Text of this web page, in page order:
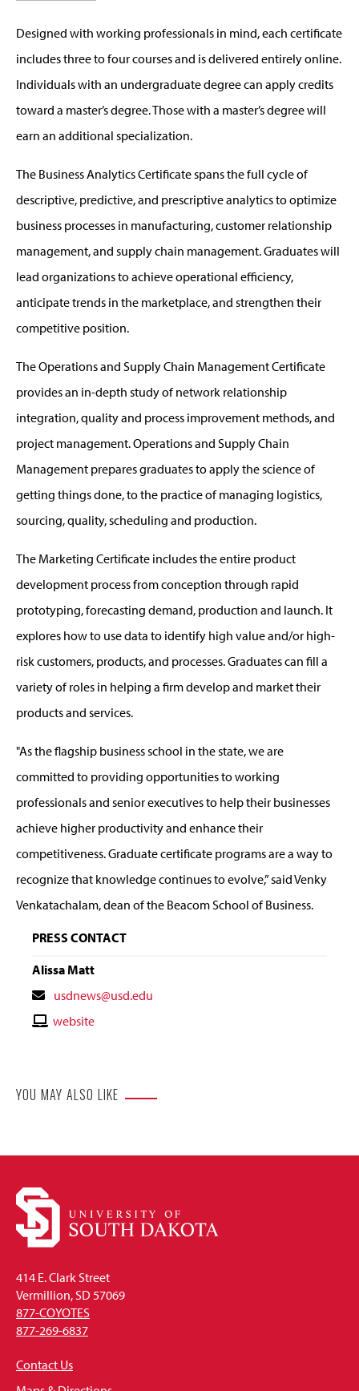
Designed with working professionals in mind, each certificate
includes three to four courses and is delivered entirely online.
Individuals with an undergraduate degree can apply credits
toward a master’s degree. Those with a master’s degree will
earn an additional specialization.
The Business Analytics Certificate spans the full cycle of
descriptive, predictive, and prescriptive analytics to optimize
business processes in manufacturing, customer relationship
management, and supply chain management. Graduates will
lead organizations to achieve operational efficiency,
anticipate trends in the marketplace, and strengthen their
competitive position.
The Operations and Supply Chain Management Certificate
provides an in-depth study of network relationship
integration, quality and process improvement methods, and
project management. Operations and Supply Chain
Management prepares graduates to apply the science of
getting things done, to the practice of managing logistics,
sourcing, quality, scheduling and production.
The Marketing Certificate includes the entire product
development process from conception through rapid
prototyping, forecasting demand, production and launch. It
explores how to use data to identify high value and/or high-
risk customers, products, and processes. Graduates can fill a
variety of roles in helping a firm develop and market their
products and services.
"As the flagship business school in the state, we are
committed to providing opportunities to working
professionals and senior executives to help their businesses
achieve higher productivity and enhance their
competitiveness. Graduate certificate programs are a way to
recognize that knowledge continues to evolve,” said Venky
Venkatachalam, dean of the Beacom School of Business.
PRESS CONTACT
Alissa Matt
Contact
Email
usdnews@usd.edu
Contactwebsite
YOU MAY ALSO LIKE
414 E. Clark Street
Vermillion, SD 57069
877-COYOTES
877-269-6837
Contact Us